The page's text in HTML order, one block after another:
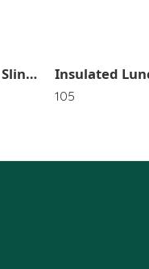
Stylish Children Sling Bag In Random Color OR Design SR_3148
105